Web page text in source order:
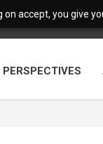
accept, you give
PERSPECTIVES